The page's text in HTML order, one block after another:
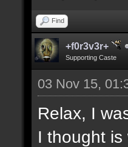
Find
+f0r3v3r+
Supporting Caste
03 Nov 15,
Relax, I
I thought is